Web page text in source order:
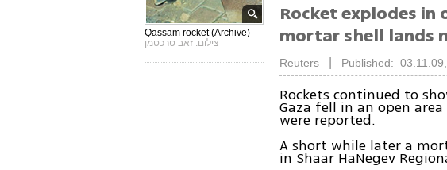
Qassam rocket (Archive)
צילום: זאב טרכטמן
Rocket explodes in
mortar shell lands
Reuters Published:
Rockets continued to
Gaza fell in an open
were reported.
A short while later a
in Shaar HaNegev